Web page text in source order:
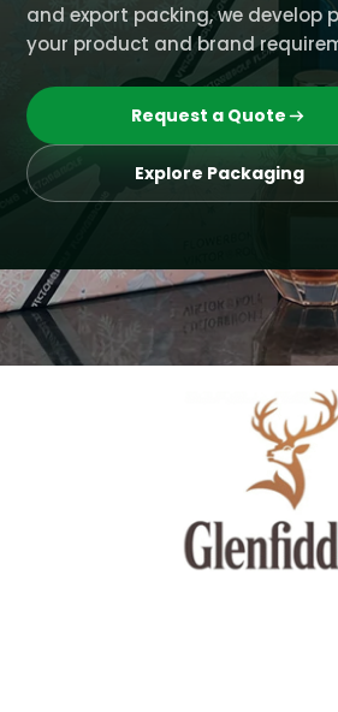
and export packing, we develop
your product and brand
Request a Quote
Explore Packaging